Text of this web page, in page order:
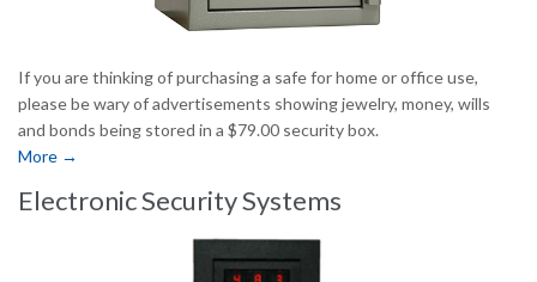
If you are thinking of purchasing a safe for home or office use,
please be wary of advertisements showing jewelry, money, wills
and bonds being stored in a $79.00 security box.
More →
Electronic Security Systems